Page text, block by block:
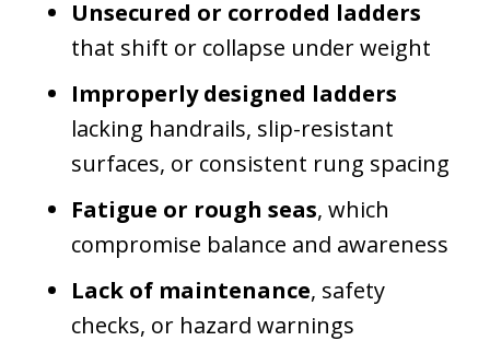
Unsecured or corroded ladders
that shift or collapse under weight
Improperly designed ladders
lacking handrails, slip-resistant
surfaces, or consistent rung spacing
Fatigue or rough seas, which
compromise balance and awareness
Lack of maintenance, safety
checks, or hazard warnings